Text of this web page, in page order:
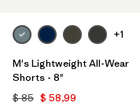
Filtrar por
Materiales y tejidos
Organic Cotton
+1
M's Lightweight All-Wear
Shorts - 8"
$ 85 $ 58,99